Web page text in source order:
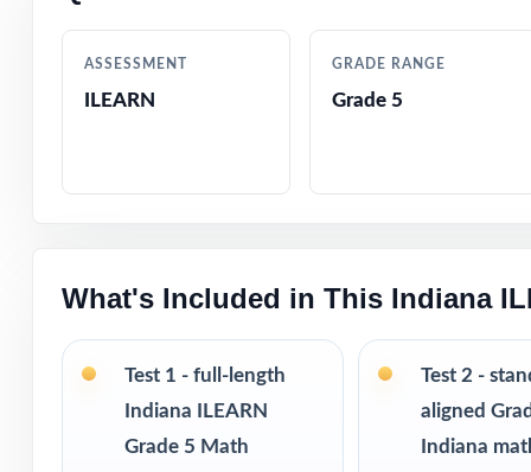
Every question
Authored by
Full coverage
Engaging,
Pacing tips
ASSESSMENT
ILEARN
GRADE RANGE
Grade 5
What's Included in This Indiana
Test 1 - full-length
Indiana ILEARN
Grade 5 Math
Test 2 -
aligned
Indiana